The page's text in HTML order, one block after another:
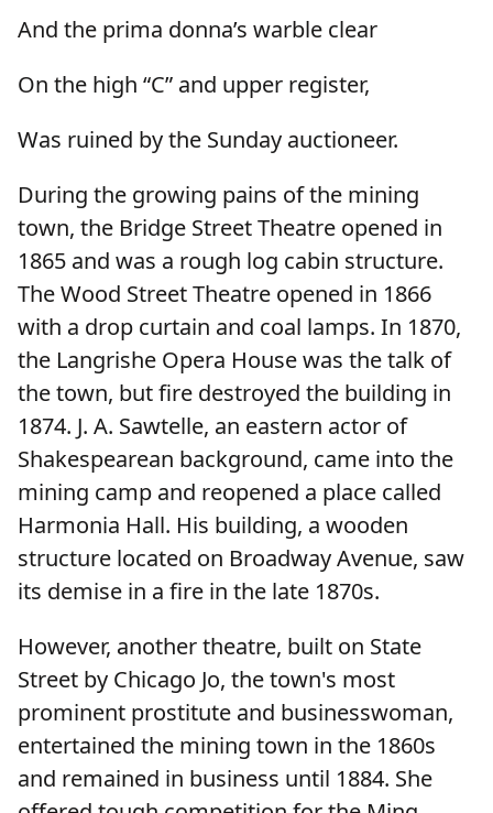
And the prima donna’s warble clear
On the high “C” and upper register,
Was ruined by the Sunday auctioneer.
During the growing pains of the mining
town, the Bridge Street Theatre opened in
1865 and was a rough log cabin structure.
The Wood Street Theatre opened in 1866
with a drop curtain and coal lamps. In 1870,
the Langrishe Opera House was the talk of
the town, but fire destroyed the building in
1874. J. A. Sawtelle, an eastern actor of
Shakespearean background, came into the
mining camp and reopened a place called
Harmonia Hall. His building, a wooden
structure located on Broadway Avenue, saw
its demise in a fire in the late 1870s.
However, another theatre, built on State
Street by Chicago Jo, the town's most
prominent prostitute and businesswoman,
entertained the mining town in the 1860s
and remained in business until 1884. She